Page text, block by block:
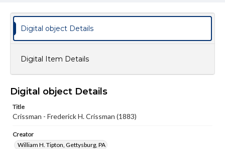
Source
Subject
Type
Photographs
Digital object Details
Digital Item Details
Digital object Details
Title
Crissman - Frederick H. Crissman (1883)
Creator
William H. Tipton, Gettysburg, PA